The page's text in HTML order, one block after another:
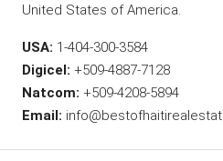
United States of America.
USA: 1-404-300-3584
Digicel: +509-4887-7128
Natcom: +509-4208-5894
Email: